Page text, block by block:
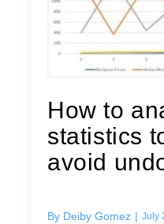
How to
statistics
avoid
By Deiby Gomez | July